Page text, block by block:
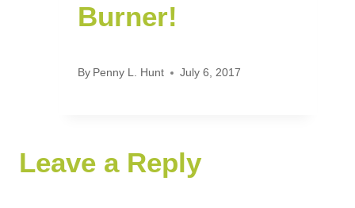
Burner!
By Penny L. Hunt July 6, 2017
Leave a Reply